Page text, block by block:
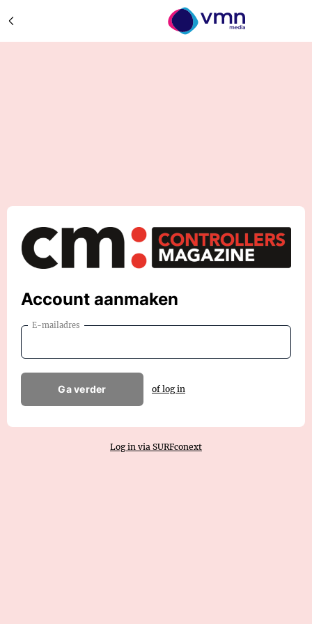
Account aanmaken
E-mailadres
Ga verder of log in
Log in via SURFconext